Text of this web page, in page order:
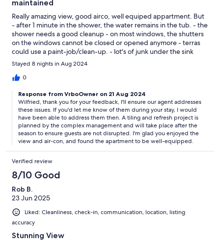
maintained
Really amazing view, good airco, well equiped appartment. But
- after 1 minute in the shower, the water remains in the tub. - the
shower needs a good cleanup - on most windows, the shutters
on the windows cannot be closed or opened anymore - terras
could use a paint-job/clean-up. - lot's of junk under the sink
cupboard and in the bedroom wardrobe - the whole domain
isn't well maintained (dirty stairs, ...) - too few sunbeds at the
pool
Stayed 8 nights in Aug 2024
0
Response from VrboOwner on 21 Aug 2024
Wilfried, thank you for your feedback, I'll ensure our agent addresses
these issues. If you'd let me know of them during your stay, I would
have been able to address them then. A tiling and refresh project is
planned by the complex management and will take place after the
season to ensure guests are not disrupted. I'm glad you enjoyed the
view and air-con, and found the apartment to be well-equipped.
Verified review
8/10 Good
Rob B.
23 Jun 2025
Liked: Cleanliness, check-in, communication, location, listing
accuracy
Stunning View